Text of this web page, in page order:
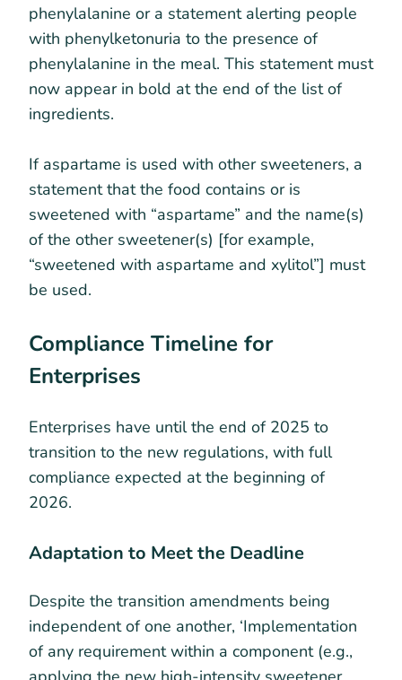
phenylalanine or a statement alerting people
with phenylketonuria to the presence of
phenylalanine in the meal. This statement must
now appear in bold at the end of the list of
ingredients.
If aspartame is used with other sweeteners, a
statement that the food contains or is
sweetened with “aspartame” and the name(s)
of the other sweetener(s) [for example,
“sweetened with aspartame and xylitol”] must
be used.
Compliance Timeline for
Enterprises
Enterprises have until the end of 2025 to
transition to the new regulations, with full
compliance expected at the beginning of
2026.
Adaptation to Meet the Deadline
Despite the transition amendments being
independent of one another, ‘Implementation
of any requirement within a component (e.g.,